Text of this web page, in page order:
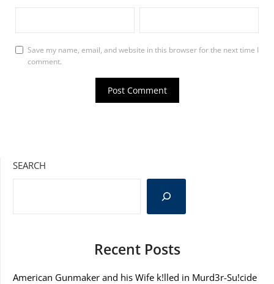
Save my name, email, and website in this browser for the next time I
comment.
SEARCH
Recent Posts
American Gunmaker and his Wife k!lled in Murd3r-Su!cide